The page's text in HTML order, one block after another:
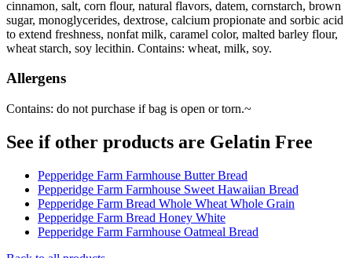
cinnamon, salt, corn flour, natural flavors, datem, cornstarch, brown
sugar, monoglycerides, dextrose, calcium propionate and sorbic acid
to extend freshness, nonfat milk, caramel color, malted barley flour,
wheat starch, soy lecithin. Contains: wheat, milk, soy.
Allergens
Contains: do not purchase if bag is open or torn.~
See if other products are Gelatin Free
Pepperidge Farm Farmhouse Butter Bread
Pepperidge Farm Farmhouse Sweet Hawaiian Bread
Pepperidge Farm Bread Whole Wheat Whole Grain
Pepperidge Farm Bread Honey White
Pepperidge Farm Farmhouse Oatmeal Bread